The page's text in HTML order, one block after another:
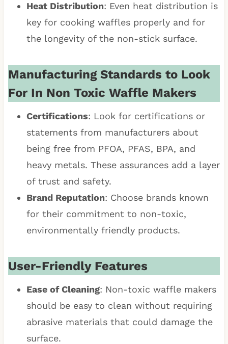
Heat Distribution: Even heat distribution is
key for cooking waffles properly and for
the longevity of the non-stick surface.
Manufacturing Standards to Look
For In Non Toxic Waffle Makers
Certifications: Look for certifications or
statements from manufacturers about
being free from PFOA, PFAS, BPA, and
heavy metals. These assurances add a layer
of trust and safety.
Brand Reputation: Choose brands known
for their commitment to non-toxic,
environmentally friendly products.
User-Friendly Features
Ease of Cleaning: Non-toxic waffle makers
should be easy to clean without requiring
abrasive materials that could damage the
surface.